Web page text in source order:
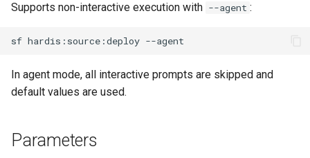
monitor health-check
monitor limits
multi-org-query
purge flow
Supports non-interactive execution with --agent :
sf hardis:source:deploy
In agent mode, all interactive prompts are skipped and
default values are used.
Parameters